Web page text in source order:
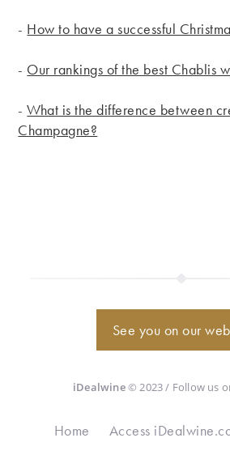
- How to have a successful
- Our rankings of the best Chablis
-What is the difference between
Champagne?
See you on our
iDealwine© 2023 / Follow us
Home Access